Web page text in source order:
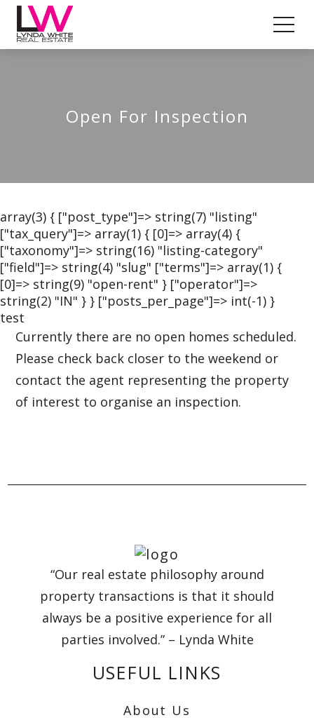
Open For Inspection
array(3) { ["post_type"]=> string(7) "listing"
["tax_query"]=> array(1) { [0]=> array(4) {
["taxonomy"]=> string(16) "listing-category"
["field"]=> string(4) "slug" ["terms"]=> array(1) {
[0]=> string(9) "open-rent" } ["operator"]=>
string(2) "IN" } } ["posts_per_page"]=> int(-1) }
test
Currently there are no open homes scheduled.
Please check back closer to the weekend or
contact the agent representing the property
of interest to organise an inspection.
“Our real estate philosophy around
property transactions is that it should
always be a positive experience for all
parties involved.” – Lynda White
USEFUL LINKS
About Us